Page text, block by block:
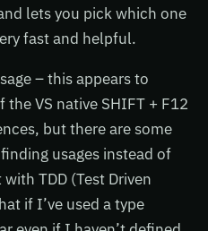
lets you pick which one
fast and helpful.
– this appears to
VS native SHIFT + F12
but there are some
usages instead of
TDD (Test Driven
if I’ve used a type